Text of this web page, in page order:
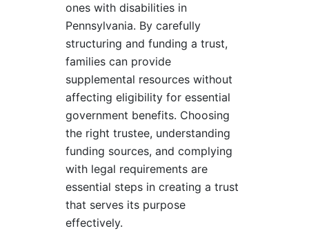
ones with disabilities in
Pennsylvania. By carefully
structuring and funding a trust,
families can provide
supplemental resources without
affecting eligibility for essential
government benefits. Choosing
the right trustee, understanding
funding sources, and complying
with legal requirements are
essential steps in creating a trust
that serves its purpose
effectively.